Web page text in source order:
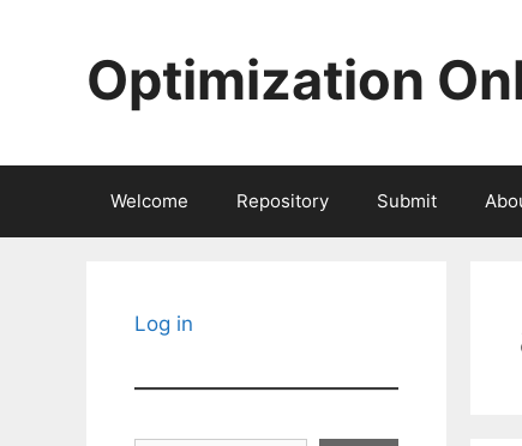
Optimization
Welcome Repository Submit
Log in